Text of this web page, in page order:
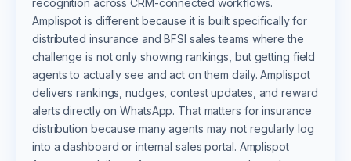
Amplispot is different because it is built specifically for
distributed insurance and BFSI sales teams where the
challenge is not only showing rankings, but getting field
agents to actually see and act on them daily. Amplispot
delivers rankings, nudges, contest updates, and reward
alerts directly on WhatsApp. That matters for insurance
distribution because many agents may not regularly log
into a dashboard or internal sales portal. Amplispot